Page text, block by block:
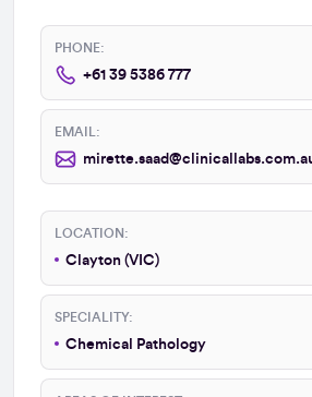
PHONE:
+61 39 5386 777
EMAIL:
LOCATION:
Clayton (VIC)
SPECIALITY:
Chemical Pathology